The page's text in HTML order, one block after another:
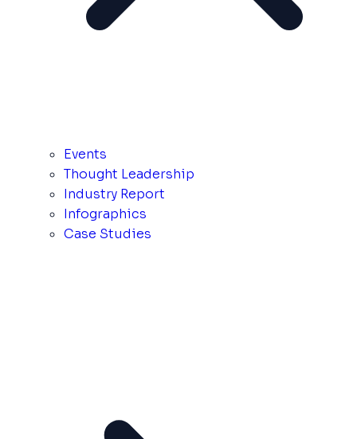
Events
Thought Leadership
Industry Report
Infographics
Case Studies